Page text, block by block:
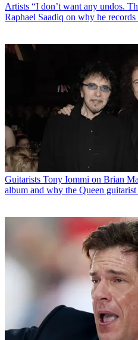
Artists “I don’t want any undos.
Raphael Saadiq on why he records
Guitarists Tony Iommi on Brian
album and why the Queen